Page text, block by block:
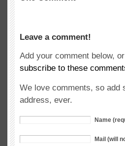
Leave a comment!
Add your comment below, or
subscribe to these
We love comments, so add
address, ever.
Name
Mail (will